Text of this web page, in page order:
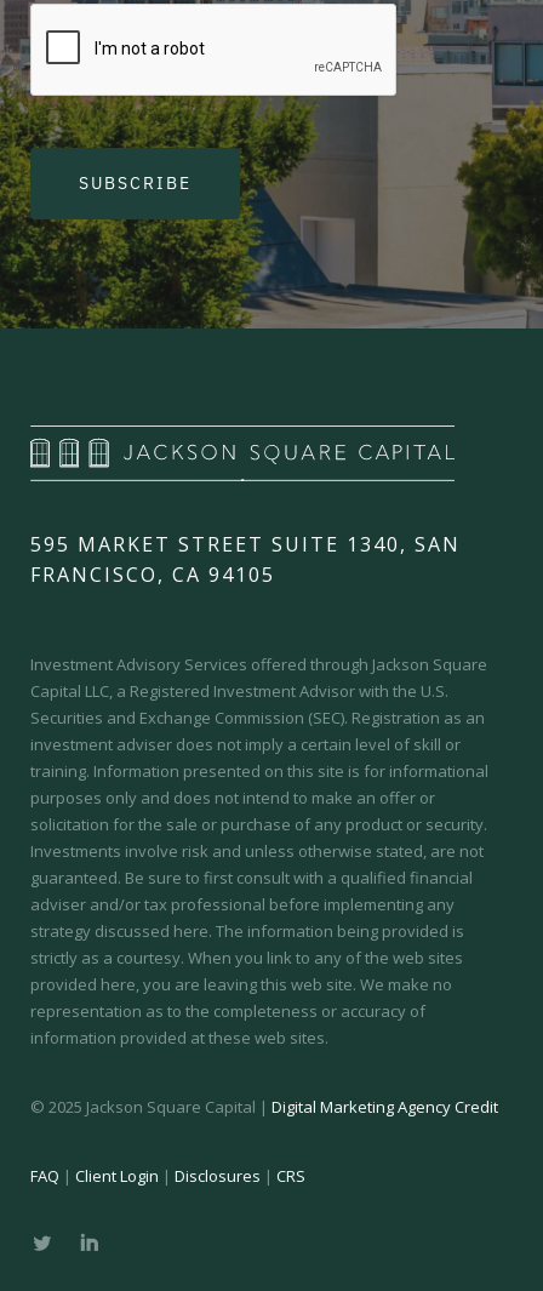
SUBSCRIBE
595 MARKET STREET SUITE 1340, SAN
FRANCISCO, CA 94105
Investment Advisory Services offered through Jackson Square
Capital LLC, a Registered Investment Advisor with the U.S.
Securities and Exchange Commission (SEC). Registration as an
investment adviser does not imply a certain level of skill or
training. Information presented on this site is for informational
purposes only and does not intend to make an offer or
solicitation for the sale or purchase of any product or security.
Investments involve risk and unless otherwise stated, are not
guaranteed. Be sure to first consult with a qualified financial
adviser and/or tax professional before implementing any
strategy discussed here. The information being provided is
strictly as a courtesy. When you link to any of the web sites
provided here, you are leaving this web site. We make no
representation as to the completeness or accuracy of
information provided at these web sites.
© 2025 Jackson Square Capital | Digital Marketing Agency Credit
FAQ | Client Login | Disclosures | CRS